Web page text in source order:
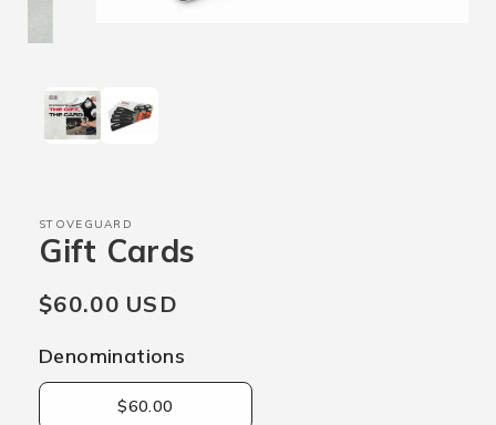
STOVEGUARD
Gift Cards
Regular
$60.00 USD
Denominations
$60.00